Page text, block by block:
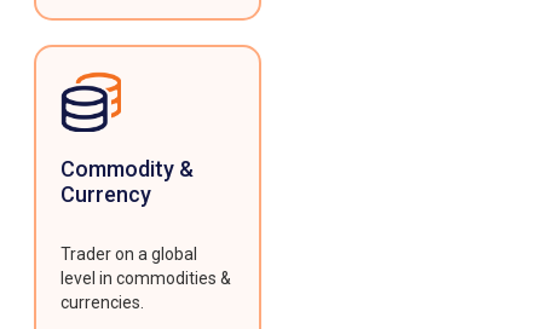
Commodity &
Currency
Trader on a global
level in commodities &
currencies.